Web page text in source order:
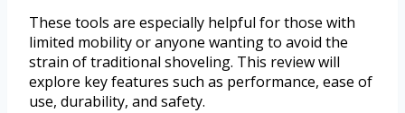
These tools are especially helpful for those with
limited mobility or anyone wanting to avoid the
strain of traditional shoveling. This review will
explore key features such as performance, ease of
use, durability, and safety.